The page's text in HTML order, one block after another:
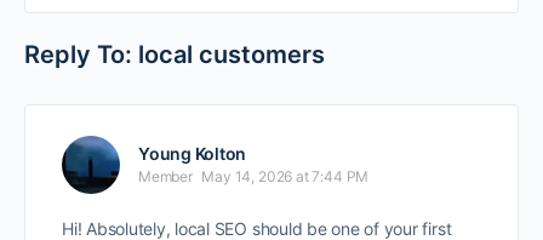
Reply To: local customers
Young Kolton
Member May 14, 2026 at 7:44 PM
Hi! Absolutely, local SEO should be one of your first